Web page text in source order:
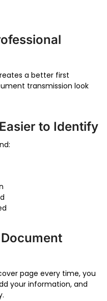
a better first
transmission look
to Identify
page every time, you
your information, and